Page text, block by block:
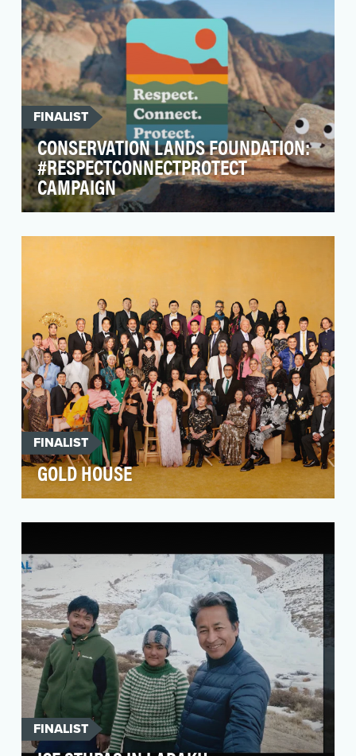
FINALIST
CONSERVATION LANDS FOUNDATION:
#RESPECTCONNECTPROTECT
CAMPAIGN
many looked towards National Conservation
FINALIST
GOLD HOUSE
growing racial group in the US, yet they
FINALIST